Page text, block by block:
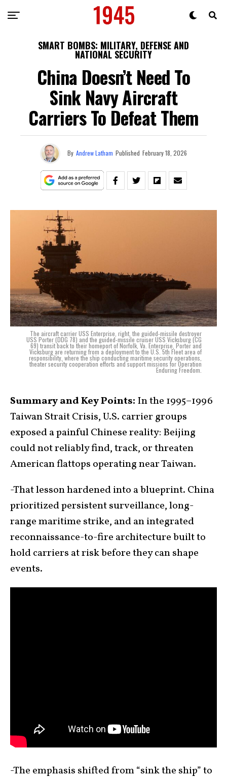
SMART BOMBS: MILITARY, DEFENSE AND
NATIONAL SECURITY
China Doesn’t Need To
Sink Navy Aircraft
Carriers To Defeat Them
By Andrew Latham Published February 18, 2026
The aircraft carrier USS Enterprise, right, the guided-missile destroyer
USS Porter (DDG 78) and the guided-missile cruiser USS Vicksburg (CG
69) transit back to their homeport of Norfolk, Va. Enterprise, Porter and
Vicksburg are returning from a deployment to the U.S. 5th Fleet area of
responsibility, where the ship conducting maritime security operations,
theater security cooperation efforts and support missions for Operation
Enduring Freedom.
Summary and Key Points: In the 1995–1996
Taiwan Strait Crisis, U.S. carrier groups
exposed a painful Chinese reality: Beijing
could not reliably find, track, or threaten
American flattops operating near Taiwan.
-That lesson hardened into a blueprint. China
prioritized persistent surveillance, long-
range maritime strike, and an integrated
reconnaissance-to-fire architecture built to
hold carriers at risk before they can shape
events.
-The emphasis shifted from “sink the ship” to